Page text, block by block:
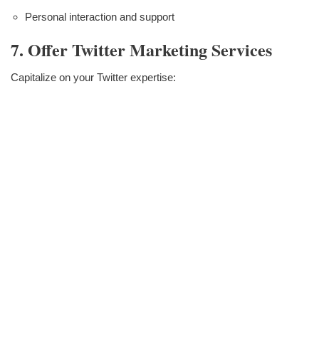
Personal interaction and support
7. Offer Twitter Marketing Services
Capitalize on your Twitter expertise: